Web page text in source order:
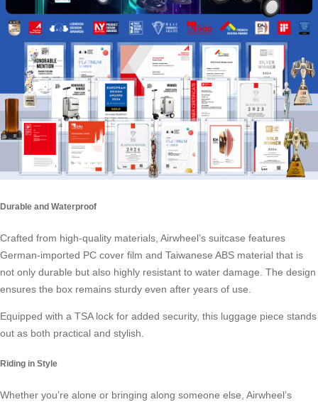
Durable and Waterproof
Crafted from high-quality materials, Airwheel’s suitcase features
German-imported PC cover film and Taiwanese ABS material that is
not only durable but also highly resistant to water damage. The design
ensures the box remains sturdy even after years of use.
Equipped with a TSA lock for added security, this luggage piece stands
out as both practical and stylish.
Riding in Style
Whether you’re alone or bringing along someone else, Airwheel’s